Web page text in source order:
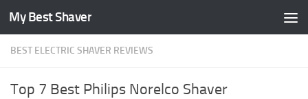
Skip to content
My Best Shaver
BEST ELECTRIC SHAVER REVIEWS
Top 7 Best Philips Norelco Shaver